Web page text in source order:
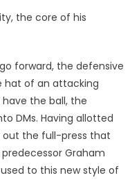
the core of his
forward, the defensive
hat of an attacking
the ball, the
DMs. Having allotted
out the full-press that
Graham
to this new style of